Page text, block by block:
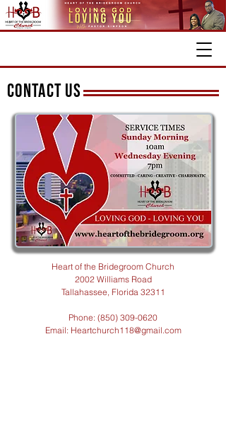
Heart of the Bridegroom Church
2002 Williams Road
Tallahassee, Florida 32311
Phone: (850) 309-0620
Email: Heartchurch118@gmail.com
CONTACT US